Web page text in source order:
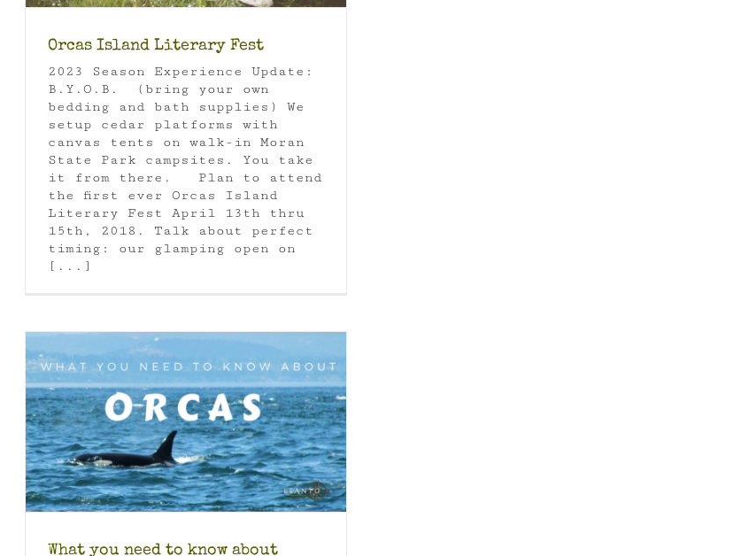
Orcas Island Literary Fest
2023 Season Experience Update:
B.Y.O.B. (bring your own
bedding and bath supplies) We
setup cedar platforms with
canvas tents on walk-in Moran
State Park campsites. You take
it from there. Plan to attend
the first ever Orcas Island
Literary Fest April 13th thru
15th, 2018. Talk about perfect
timing: our glamping open on
[...]
What you need to know about